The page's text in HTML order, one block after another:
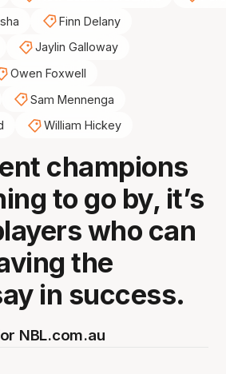
Finn Delany
Jaylin Galloway
Owen Foxwell
Sam Mennenga
William Hickey
champions
to go by, it’s
who can
the
in success.
NBL.com.au